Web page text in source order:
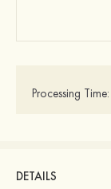
Processing Time:
DETAILS